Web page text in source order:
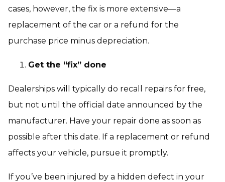
cases, however, the fix is more extensive—a
replacement of the car or a refund for the
purchase price minus depreciation.
Get the “fix” done
Dealerships will typically do recall repairs for free,
but not until the official date announced by the
manufacturer. Have your repair done as soon as
possible after this date. If a replacement or refund
affects your vehicle, pursue it promptly.
If you’ve been injured by a hidden defect in your